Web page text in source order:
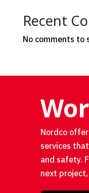
Recent
No comments to
Nordco
services
and safety.
next